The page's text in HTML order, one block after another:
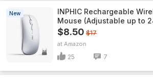
New
INPHIC Rechargeable
Mouse (Adjustable up to
$8.50 $17
Amazon
25 7